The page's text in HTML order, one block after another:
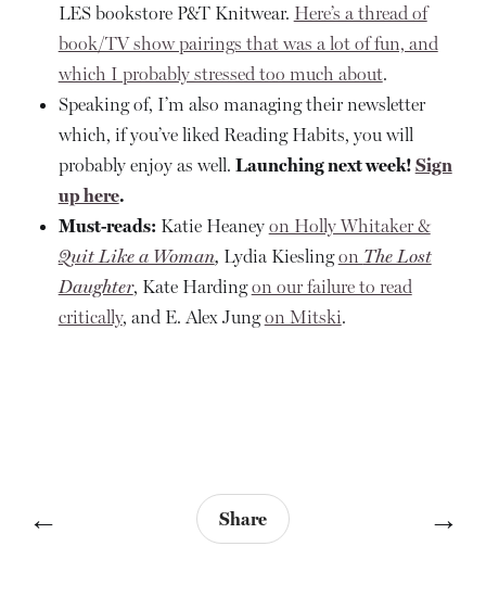
LES bookstore P&T Knitwear. Here’s a thread of
book/TV show pairings that was a lot of fun, and
which I probably stressed too much about.
Speaking of, I’m also managing their newsletter
which, if you’ve liked Reading Habits, you will
probably enjoy as well. Launching next week! Sign
up here.
Must-reads: Katie Heaney on Holly Whitaker &
Quit Like a Woman, Lydia Kieslingon The Lost
Daughter, Kate Hardingon our failure to read
critically, and E. Alex Jungon Mitski.
← Share →